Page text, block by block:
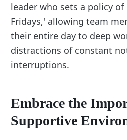
leader who sets a policy
Fridays,' allowing team
their entire day to deep
distractions of constant
interruptions.
Embrace the
Supportive